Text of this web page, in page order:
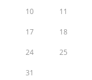
10 11
17 18
24 25
31